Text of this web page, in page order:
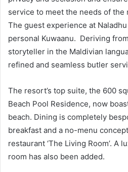
service to meet the needs of
The guest experience at
personal Kuwaanu. Deriving
storyteller in the Maldivian
refined and seamless butler
The resort’s top suite, the 600
Beach Pool Residence, now
beach. Dining is completely
breakfast and a no-menu
restaurant ‘The Living Room’. A
room has also been added.